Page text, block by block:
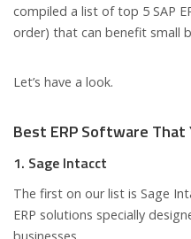
compiled a list of top 5 SAP
order) that can benefit small
Let’s have a look.
Best ERP Software That
1. Sage Intacct
The first on our list is Sage
ERP solutions specially